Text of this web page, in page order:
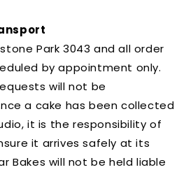
Park 3043 and all order
by appointment only.
will not be
a cake has been collected
it is the responsibility of
it arrives safely at its
Bakes will not be held liable